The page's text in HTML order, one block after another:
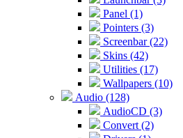
Panel (1)
Pointers (3)
Screenbar (22)
Skins (42)
Utilities (17)
Wallpapers (10)
Audio (128)
AudioCD (3)
Convert (2)